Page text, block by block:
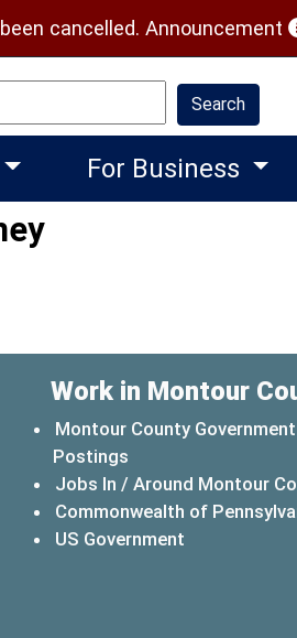
cancelled. Announcement
Search
For Business
Work in Montour
Montour County
Postings
Jobs In / Around Montour
Commonwealth of
US Government